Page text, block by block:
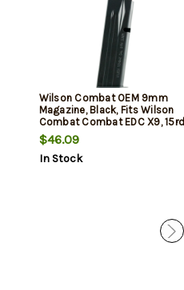
Wilson Combat OEM 9mm
Magazine, Black, Fits Wilson
Combat Combat EDC X9, 15rd
$46.09
In Stock